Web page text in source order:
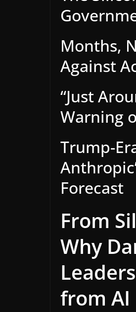
Months,
Against
“Just
Warning
Trump-
Forecast
From
Why
from AI